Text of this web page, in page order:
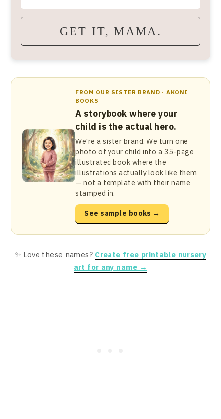
GET IT, MAMA.
FROM OUR SISTER BRAND · AKONI
BOOKS
A storybook where your
child is the actual hero.
We're a sister brand. We turn one
photo of your child into a 35-page
illustrated book where the
illustrations actually look like them
— not a template with their name
stamped in.
See sample books →
✨ Love these names? Create free printable nursery
art for any name →